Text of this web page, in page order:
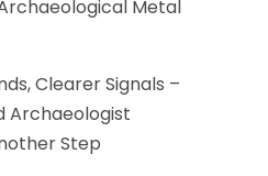
Metal
Clearer Signals –
Archaeologist
Step